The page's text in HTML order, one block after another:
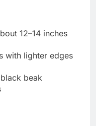
12–14 inches
with lighter edges
beak